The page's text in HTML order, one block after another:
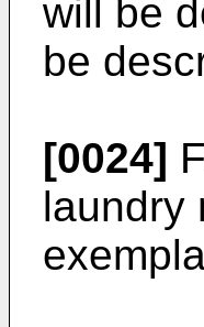
will be
be
[0024]
laundry